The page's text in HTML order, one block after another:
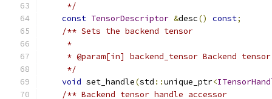
     */
const TensorDescriptor &desc() const;
/** Sets the backend tensor
     *
* @param[in] backend_tensor Backend
     */
void set_handle(std ::unique_ptr<
/** Backend tensor handle accessor